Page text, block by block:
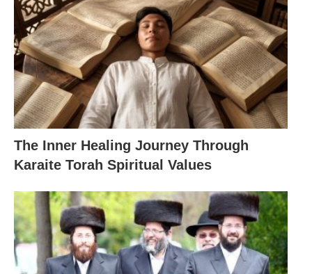
The Inner Healing Journey Through
Karaite Torah Spiritual Values